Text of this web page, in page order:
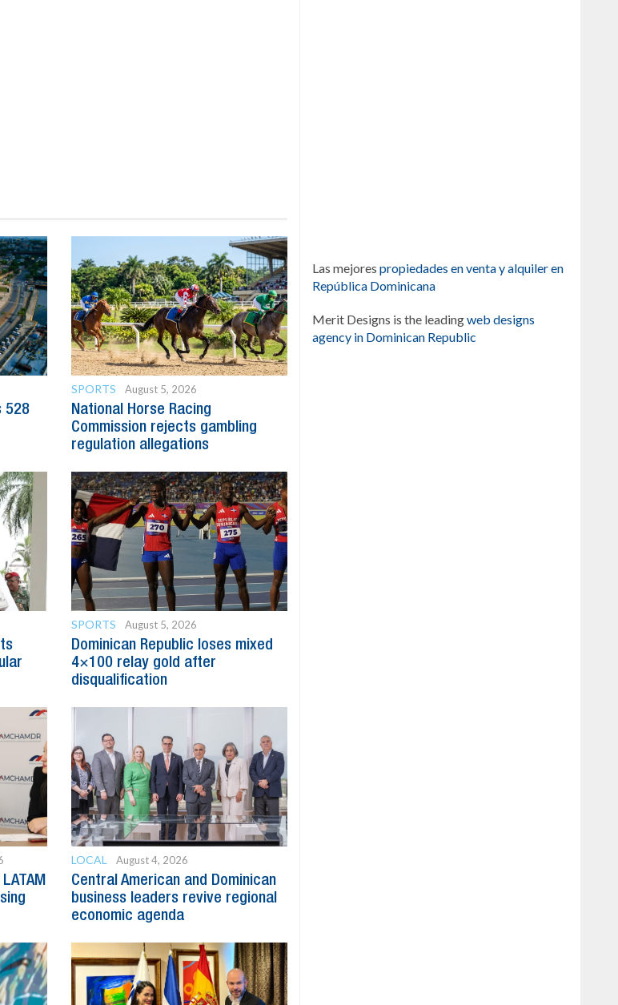
528
SPORTS August 5, 2026
National Horse Racing
Commission rejects gambling
regulation allegations
SPORTS August 5, 2026
Dominican Republic loses mixed
4×100 relay gold after
disqualification
LOCAL August 4, 2026
Central American and Dominican
business leaders revive regional
economic agenda
Las mejores propiedades en venta y alquiler en
República Dominicana
Merit Designs is the leadingweb designs
agency in Dominican Republic